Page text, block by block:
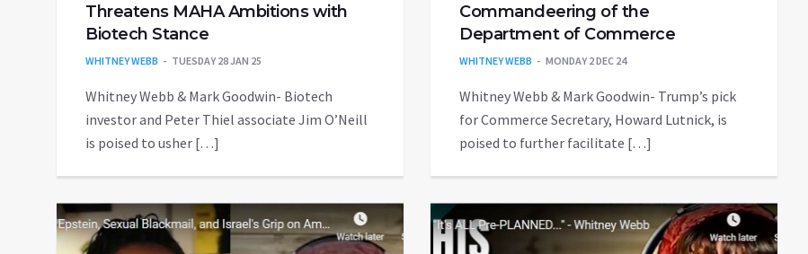
Threatens MAHA Ambitions with
Biotech Stance
WHITNEY WEBB TUESDAY 28 JAN 25
Whitney Webb & Mark Goodwin- Biotech
investor and Peter Thiel associate Jim O’Neill
is poised to usher […]
Commandeering of the
Department of Commerce
WHITNEY WEBB MONDAY 2 DEC 24
Whitney Webb & Mark Goodwin- Trump’s pick
for Commerce Secretary, Howard Lutnick, is
poised to further facilitate […]